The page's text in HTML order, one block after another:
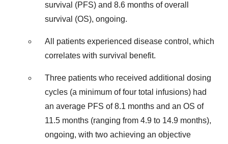
survival (PFS) and 8.6 months of overall
survival (OS), ongoing.
All patients experienced disease control, which
correlates with survival benefit.
Three patients who received additional dosing
cycles (a minimum of four total infusions) had
an average PFS of 8.1 months and an OS of
11.5 months (ranging from 4.9 to 14.9 months),
ongoing, with two achieving an objective